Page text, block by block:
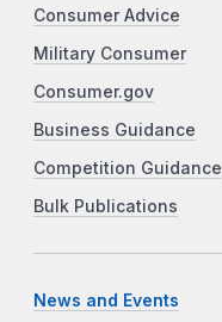
Consumer Advice
Military Consumer
Consumer.gov
Business Guidance
Competition Guidance
Bulk Publications
News and Events